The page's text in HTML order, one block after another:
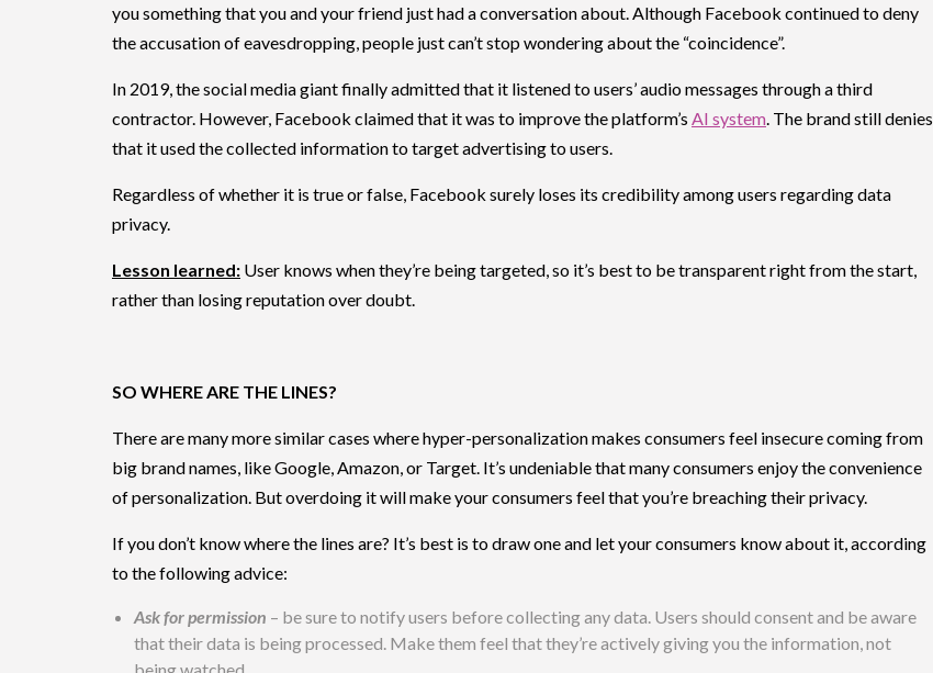
you something that you and your friend just had a conversation about. Although Facebook continued to deny
the accusation of eavesdropping, people just can’t stop wondering about the “coincidence”.
In 2019, the social media giant finally admitted that it listened to users’ audio messages through a third
contractor. However, Facebook claimed that it was to improve the platform’s AI system. The brand still denies
that it used the collected information to target advertising to users.
Regardless of whether it is true or false, Facebook surely loses its credibility among users regarding data
privacy.
Lesson learned: User knows when they’re being targeted, so it’s best to be transparent right from the start,
rather than losing reputation over doubt.
SO WHERE ARE THE LINES?
There are many more similar cases where hyper-personalization makes consumers feel insecure coming from
big brand names, like Google, Amazon, or Target. It’s undeniable that many consumers enjoy the convenience
of personalization. But overdoing it will make your consumers feel that you’re breaching their privacy.
If you don’t know where the lines are? It’s best is to draw one and let your consumers know about it, according
to the following advice:
Ask for permission – be sure to notify users before collecting any data. Users should consent and be aware
that their data is being processed. Make them feel that they’re actively giving you the information, not